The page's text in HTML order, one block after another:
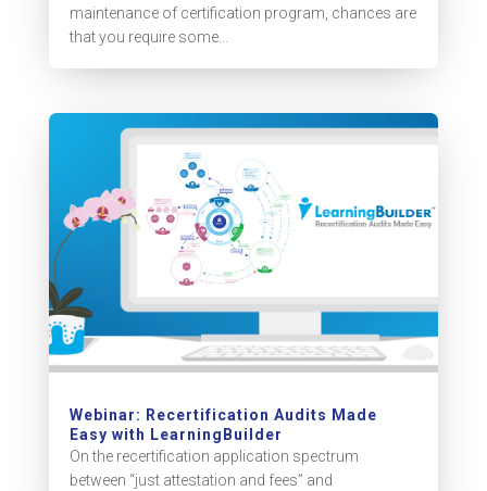
maintenance of certification program, chances are
that you require some...
Webinar: Recertification Audits Made
Easy with LearningBuilder
On the recertification application spectrum
between “just attestation and fees” and